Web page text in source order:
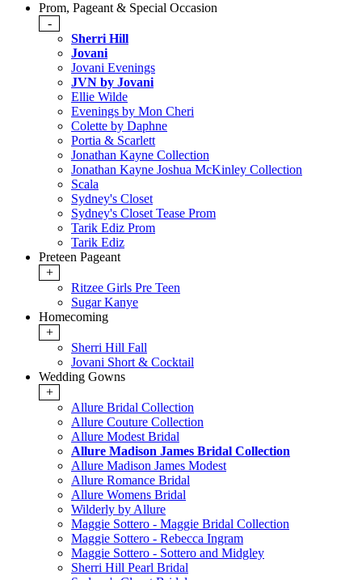
Prom, Pageant & Special Occasion
-
Sherri Hill
Jovani
Jovani Evenings
JVN by Jovani
Ellie Wilde
Evenings by Mon Cheri
Colette by Daphne
Portia & Scarlett
Jonathan Kayne Collection
Jonathan Kayne Joshua McKinley Collection
Scala
Sydney's Closet
Sydney's Closet Tease Prom
Tarik Ediz Prom
Tarik Ediz
Preteen Pageant
+
Ritzee Girls Pre Teen
Sugar Kanye
Homecoming
+
Sherri Hill Fall
Jovani Short & Cocktail
Wedding Gowns
+
Allure Bridal Collection
Allure Couture Collection
Allure Modest Bridal
Allure Madison James Bridal Collection
Allure Madison James Modest
Allure Romance Bridal
Allure Womens Bridal
Wilderly by Allure
Maggie Sottero - Maggie Bridal Collection
Maggie Sottero - Rebecca Ingram
Maggie Sottero - Sottero and Midgley
Sherri Hill Pearl Bridal